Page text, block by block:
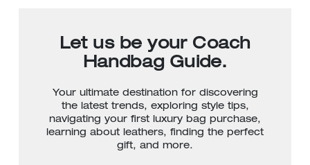
Let us be your Coach
Handbag Guide.
Your ultimate destination for discovering
the latest trends, exploring style tips,
navigating your first luxury bag purchase,
learning about leathers, finding the perfect
gift, and more.